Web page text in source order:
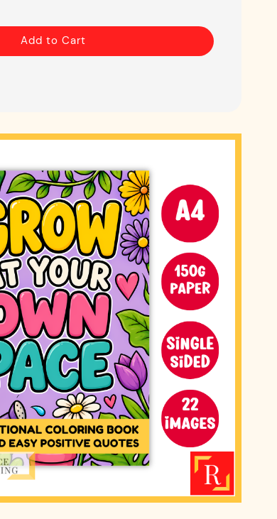
Add to Cart